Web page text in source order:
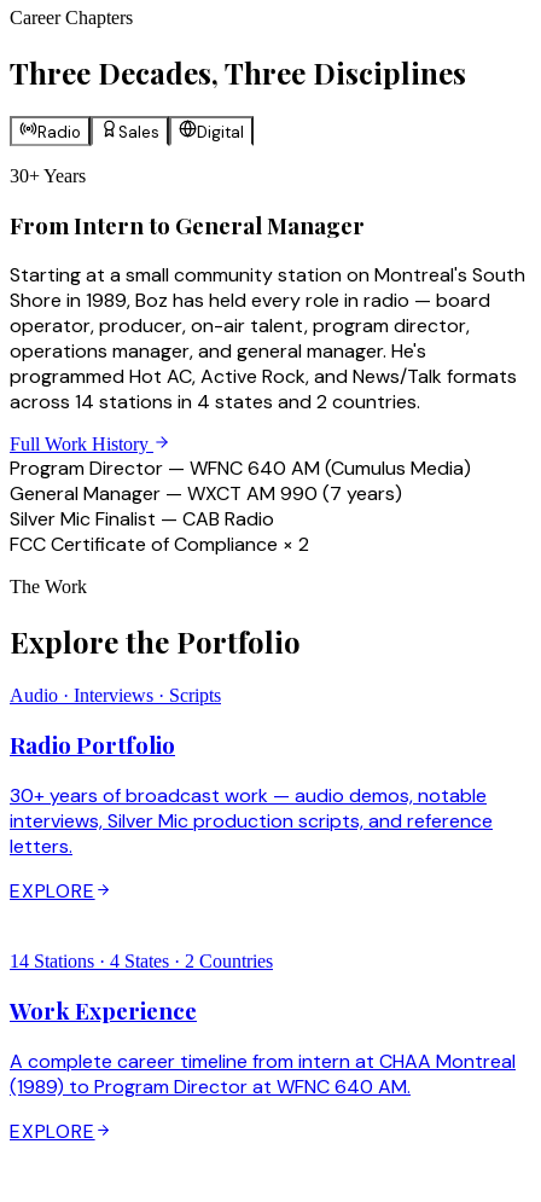
Career Chapters
Three Decades, Three Disciplines
Radio Sales Digital
30+ Years
From Intern to General Manager
Starting at a small community station on Montreal's South
Shore in 1989, Boz has held every role in radio — board
operator, producer, on-air talent, program director,
operations manager, and general manager. He's
programmed Hot AC, Active Rock, and News/Talk formats
across 14 stations in 4 states and 2 countries.
Full Work History
Program Director — WFNC 640 AM (Cumulus Media)
General Manager — WXCT AM 990 (7 years)
Silver Mic Finalist — CAB Radio
FCC Certificate of Compliance × 2
The Work
Explore the Portfolio
Audio · Interviews · Scripts
Radio Portfolio
30+ years of broadcast work — audio demos, notable
interviews, Silver Mic production scripts, and reference
letters.
EXPLORE
14 Stations · 4 States · 2 Countries
Work Experience
A complete career timeline from intern at CHAA Montreal
(1989) to Program Director at WFNC 640 AM.
EXPLORE